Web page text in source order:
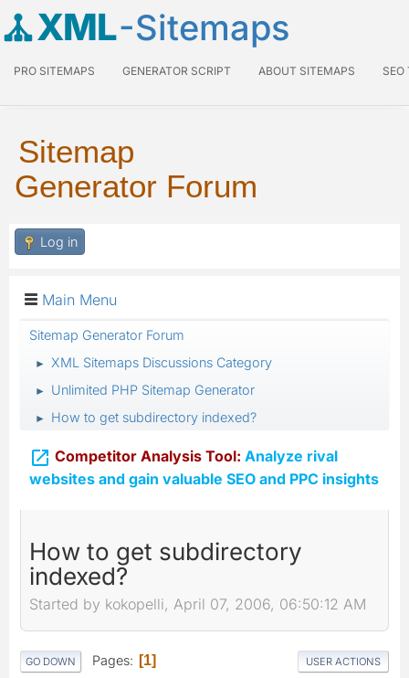
XML-Sitemaps
PRO SITEMAPS GENERATOR SCRIPT ABOUT SITEMAPS SEO
Sitemap
Generator Forum
Log in
Main Menu
Sitemap Generator Forum
► XML Sitemaps Discussions Category
► Unlimited PHP Sitemap Generator
► How to get subdirectory indexed?
 Competitor Analysis Tool: Analyze rival
websites and gain valuable SEO and PPC insights
How to get subdirectory
indexed?
Started by kokopelli, April 07, 2006, 06:50:12 AM
GO DOWN Pages 1 USER ACTIONS